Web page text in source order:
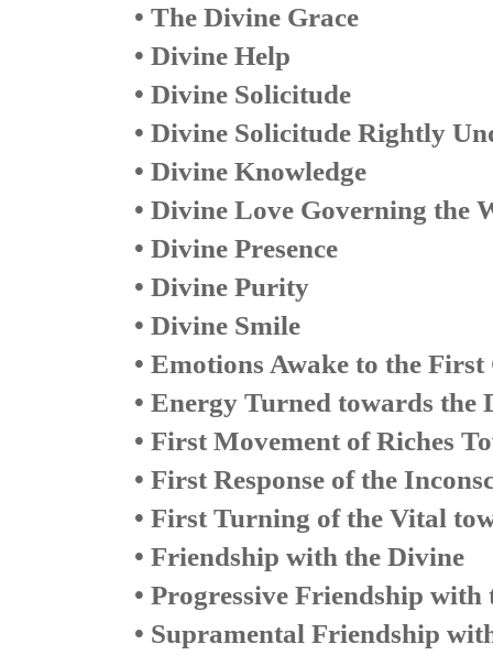
• The Divine Grace
• Divine Help
• Divine Solicitude
• Divine Solicitude Rightly
• Divine Knowledge
• Divine Love Governing the
• Divine Presence
• Divine Purity
• Divine Smile
• Emotions Awake to the
• Energy Turned towards the
• First Movement of Riches
• First Response of the
• First Turning of the Vital
• Friendship with the Divine
• Progressive Friendship with
• Supramental Friendship